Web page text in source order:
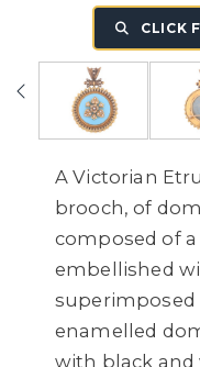
CLICK
A Victorian
brooch, of
composed of
embellished
enamelled
with black